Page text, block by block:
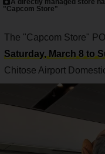
A directly managed store
"Capcom Store"
The "Capcom Store"
Saturday, March 8 to
Chitose Airport